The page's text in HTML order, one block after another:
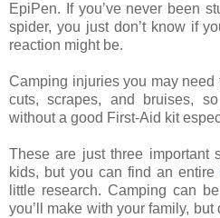
EpiPen. If you’ve never been
spider, you just don’t know if
reaction might be.
Camping injuries you may
cuts, scrapes, and bruises,
without a good First-Aid kit
These are just three important
kids, but you can find an entire
little research. Camping can
you’ll make with your family, but